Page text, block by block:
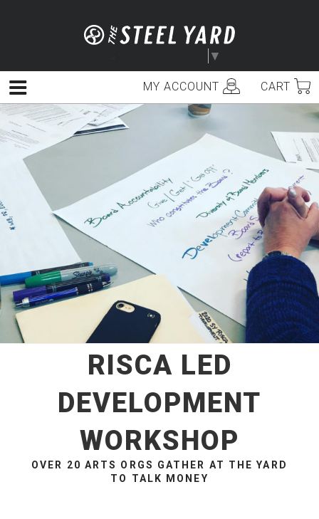
▼
MY ACCOUNT CART
Menu
RISCA LED
DEVELOPMENT
WORKSHOP
OVER 20 ARTS ORGS GATHER AT THE YARD
TO TALK MONEY